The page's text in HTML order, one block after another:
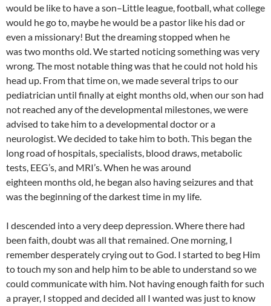
would be like to have a son–Little league, football, what college
would he go to, maybe he would be a pastor like his dad or
even a missionary! But the dreaming stopped when he
was two months old. We started noticing something was very
wrong. The most notable thing was that he could not hold his
head up. From that time on, we made several trips to our
pediatrician until finally at eight months old, when our son had
not reached any of the developmental milestones, we were
advised to take him to a developmental doctor or a
neurologist. We decided to take him to both. This began the
long road of hospitals, specialists, blood draws, metabolic
tests, EEG’s, and MRI’s. When he was around
eighteen months old, he began also having seizures and that
was the beginning of the darkest time in my life.
I descended into a very deep depression. Where there had
been faith, doubt was all that remained. One morning, I
remember desperately crying out to God. I started to beg Him
to touch my son and help him to be able to understand so we
could communicate with him. Not having enough faith for such
a prayer, I stopped and decided all I wanted was just to know